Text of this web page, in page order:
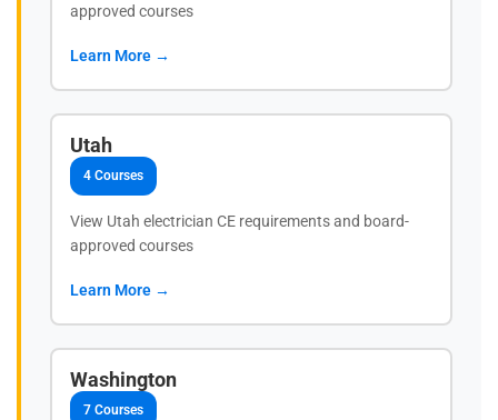
approved courses
Learn More →
Utah
4 Courses
View Utah electrician CE requirements and board-
approved courses
Learn More →
Washington
7 Courses